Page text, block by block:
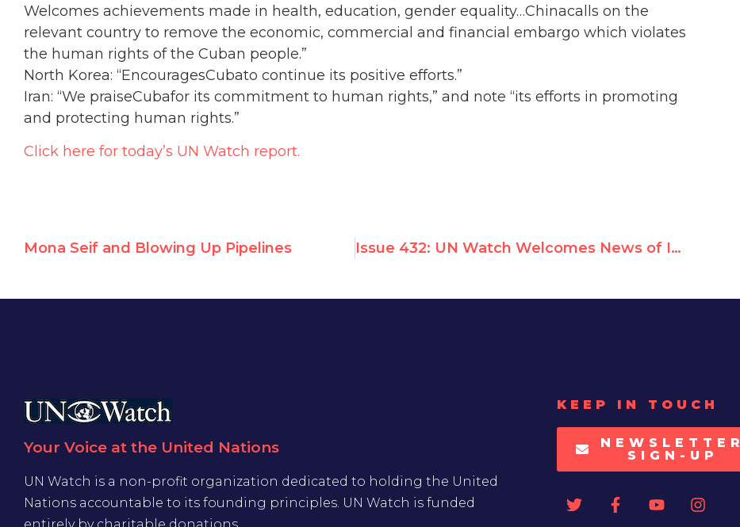
Welcomes achievements made in health, education, gender equality…Chinacalls on the
relevant country to remove the economic, commercial and financial embargo which violates
the human rights of the Cuban people.”
North Korea: “EncouragesCubato continue its positive efforts.”
Iran: “We praiseCubafor its commitment to human rights,” and note “its efforts in promoting
and protecting human rights.”
Click here for today’s UN Watch report.
Mona Seif and Blowing Up Pipelines Issue 432: UN Watch Welcomes News of Israel's Expected Return to UN Rights Council
Your Voice at the United Nations
UN Watch is a non-profit organization dedicated to holding the United
Nations accountable to its founding principles. UN Watch is funded
KEEP IN TOUCH
NEWSLETTER
SIGN-UP